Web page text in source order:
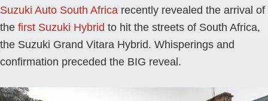
Suzuki Auto South Africa recently revealed the arrival of
the first Suzuki Hybrid to hit the streets of South Africa,
the Suzuki Grand Vitara Hybrid. Whisperings and
confirmation preceded the BIG reveal.